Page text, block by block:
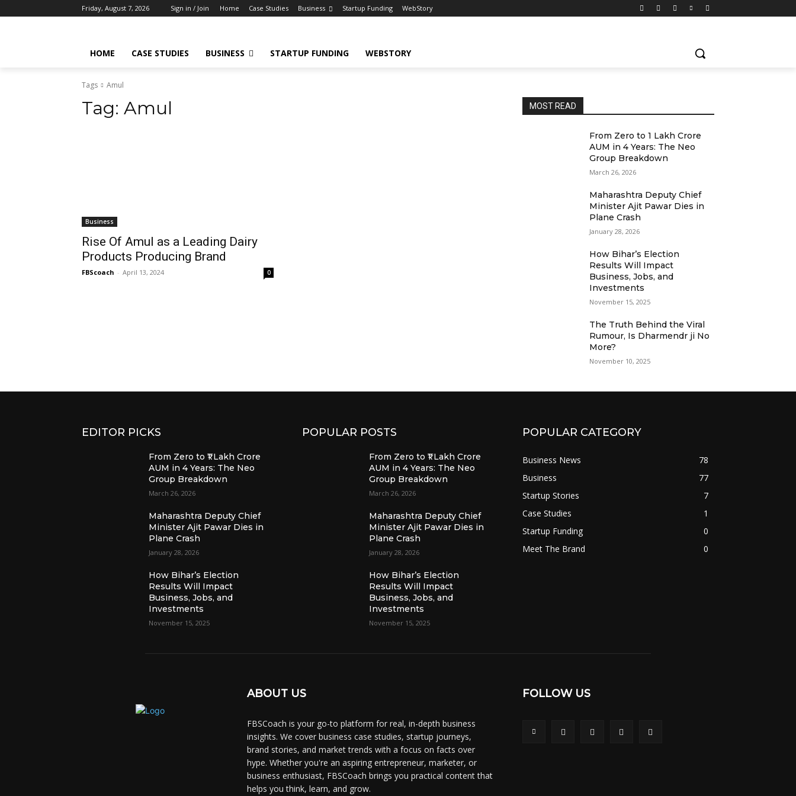
Friday, August 7, 2026 Sign in / Join Home Case Studies Business Startup Funding WebStory
HOME CASE STUDIES BUSINESS STARTUP FUNDING WEBSTORY
Tags Amul
Tag: Amul
Business
Rise Of Amul as a Leading Dairy
Products Producing Brand
FBScoach - April 13, 2024 0
MOST READ
From Zero to ₹1 Lakh Crore
AUM in 4 Years: The Neo
Group Breakdown
March 26, 2026
Maharashtra Deputy Chief
Minister Ajit Pawar Dies in
Plane Crash
January 28, 2026
How Bihar’s Election
Results Will Impact
Business, Jobs, and
Investments
November 15, 2025
The Truth Behind the Viral
Rumour, Is Dharmendr ji No
More?
November 10, 2025
EDITOR PICKS
From Zero to ₹1 Lakh Crore
AUM in 4 Years: The Neo
Group Breakdown
March 26, 2026
Maharashtra Deputy Chief
Minister Ajit Pawar Dies in
Plane Crash
January 28, 2026
How Bihar’s Election
Results Will Impact
Business, Jobs, and
Investments
November 15, 2025
POPULAR POSTS
From Zero to ₹1 Lakh Crore
AUM in 4 Years: The Neo
Group Breakdown
March 26, 2026
Maharashtra Deputy Chief
Minister Ajit Pawar Dies in
Plane Crash
January 28, 2026
How Bihar’s Election
Results Will Impact
Business, Jobs, and
Investments
November 15, 2025
POPULAR CATEGORY
Business News
78
Business
77
Startup Stories
7
Case Studies
1
Startup Funding
0
Meet The Brand
0
ABOUT US
FBSCoach is your go-to platform for real, in-depth business
insights. We cover business case studies, startup journeys,
brand stories, and market trends with a focus on facts over
hype. Whether you're an aspiring entrepreneur, marketer, or
business enthusiast, FBSCoach brings you practical content that
helps you think, learn, and grow.
FOLLOW US